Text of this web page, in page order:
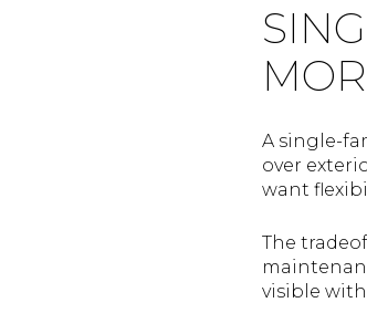
A single-
over
want
The
visible